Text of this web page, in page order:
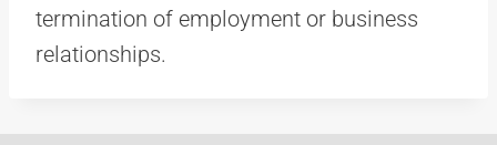
termination of employment or business
relationships.